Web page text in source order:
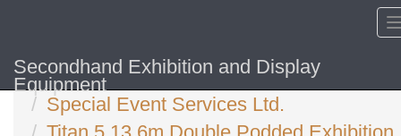
Secondhand Exhibition and Display
Equipment
Home
Special Event Services Ltd.